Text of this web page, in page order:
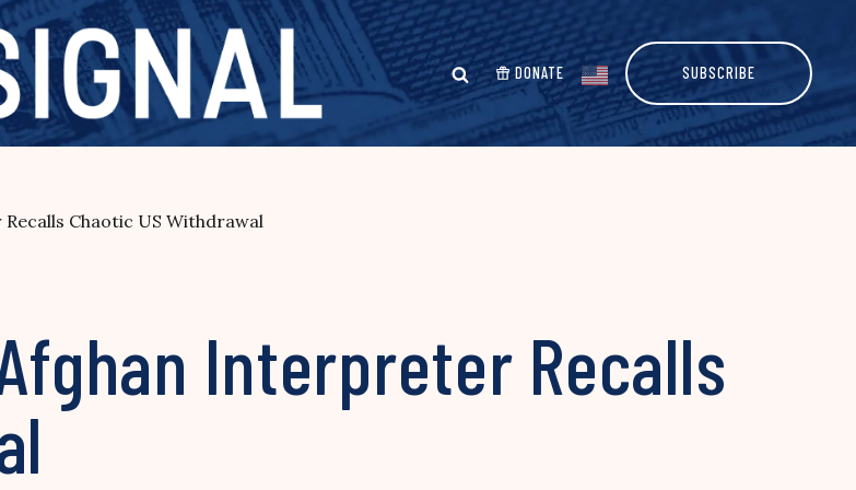
DONATE SUBSCRIBE
Chaotic US Withdrawal
Interpreter Recalls